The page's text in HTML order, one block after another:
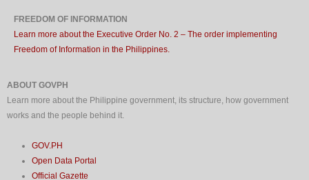
FREEDOM OF INFORMATION
Learn more about the Executive Order No. 2 – The order implementing
Freedom of Information in the Philippines.
ABOUT GOVPH
Learn more about the Philippine government, its structure, how government
works and the people behind it.
GOV.PH
Open Data Portal
Official Gazette